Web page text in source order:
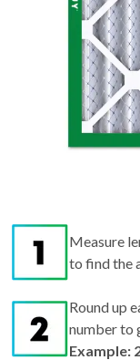
Measure
to find the
Round up
number to
Example: